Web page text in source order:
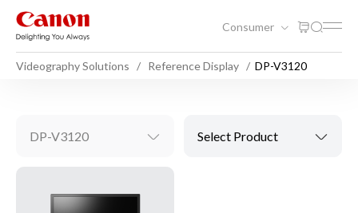
Consumer
Videography Solutions Reference Display DP-V3120
DP-V3120 Select Product